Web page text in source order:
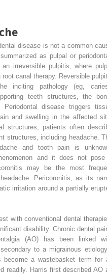
disease is not a common
as pulpal or
irreversible pulpitis, where
canal therapy. Reversible
inciting pathology (eg,
teeth structures, the
Periodontal disease triggers
and swelling in the affected
structures, patients often
structures, including headache.
and tooth pain is
and it does not
may be the most
Pericoronitis, as its
irritation around a partially
with conventional dental
disability. Chronic dental
(AO) has been linked
to a migrainous
become a wastebasket term for
readily. Harris first described AO